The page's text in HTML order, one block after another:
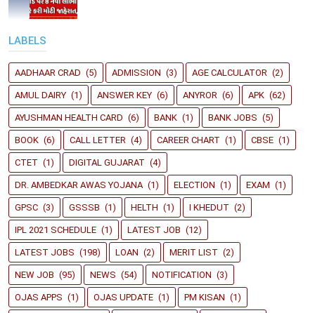
LABELS
AADHAAR CRAD (5) ADMISSION (3) AGE CALCULATOR (2)
AMUL DAIRY (1) ANSWER KEY (6) ANYROR (6) APK (62)
AYUSHMAN HEALTH CARD (6) BANK (1) BANK JOBS (5)
BOOK (6) CALL LETTER (4) CAREER CHART (1) CBSE (1)
CTET (1) DIGITAL GUJARAT (4)
DR. AMBEDKAR AWAS YOJANA (1) ELECTION (1) EXAM (1)
GPSC (3) GSSSB (1) HELTH (1) I KHEDUT (2)
IPL 2021 SCHEDULE (1) LATEST JOB (12)
LATEST JOBS (198) LOAN (2) MERIT LIST (2)
NEW JOB (95) NEWS (54) NOTIFICATION (3)
OJAS APPS (1) OJAS UPDATE (1) PM KISAN (1)